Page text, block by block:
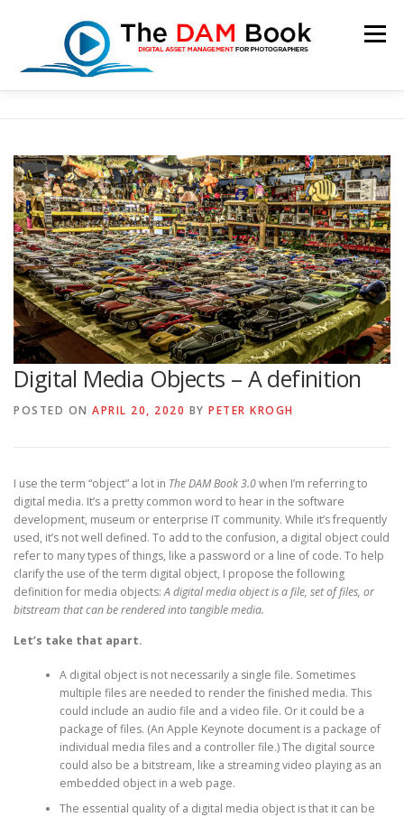
Menu
BLOG CONTACT CART
Digital Media Objects – A definition
POSTED ON APRIL 20, 2020 BY PETER KROGH
I use the term “object” a lot in The DAM Book 3.0when I’m referring to
digital media. It’s a pretty common word to hear in the software
development, museum or enterprise IT community. While it’s frequently
used, it’s not well defined. To add to the confusion, a digital object could
refer to many types of things, like a password or a line of code. To help
clarify the use of the term digital object, I propose the following
definition for media objects:A digital media object is a file, set of files, or
bitstream that can be rendered into tangible media.
Let’s take that apart.
A digital object is not necessarily a single file. Sometimes
multiple files are needed to render the finished media. This
could include an audio file and a video file. Or it could be a
package of files. (An Apple Keynote document is a package of
individual media files and a controller file.) The digital source
could also be a bitstream, like a streaming video playing as an
embedded object in a web page.
The essential quality of a digital media object is that it can be